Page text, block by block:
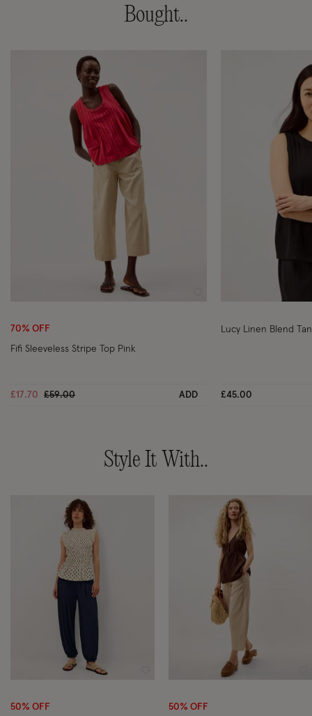
Bought..
70% OFF
Fifi Sleeveless Stripe Top Pink
£17.70 Price reduced from
£59.00to ADD
Lucy Linen Blend
£45.00
Style It With..
50% OFF 50% OFF